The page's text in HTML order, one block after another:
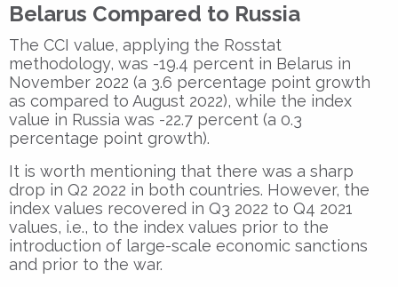
Belarus Compared to Russia
The CCI value, applying the Rosstat
methodology, was -19.4 percent in Belarus in
November 2022 (a 3.6 percentage point growth
as compared to August 2022), while the index
value in Russia was -22.7 percent (a 0.3
percentage point growth).
It is worth mentioning that there was a sharp
drop in Q2 2022 in both countries. However, the
index values recovered in Q3 2022 to Q4 2021
values, i.e., to the index values prior to the
introduction of large-scale economic sanctions
and prior to the war.